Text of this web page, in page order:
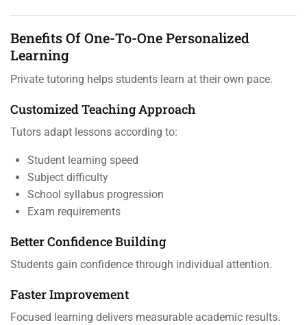
Benefits Of One-To-One Personalized
Learning
Private tutoring helps students learn at their own pace.
Customized Teaching Approach
Tutors adapt lessons according to:
Student learning speed
Subject difficulty
School syllabus progression
Exam requirements
Better Confidence Building
Students gain confidence through individual attention.
Faster Improvement
Focused learning delivers measurable academic results.